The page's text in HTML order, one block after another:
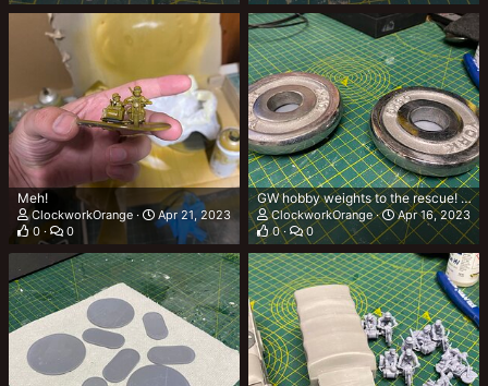
Meh!
ClockworkOrange
Apr 21, 2023
0
0
GW hobby weights to the rescue! TM Pending
ClockworkOrange
Apr 16, 2023
0
0